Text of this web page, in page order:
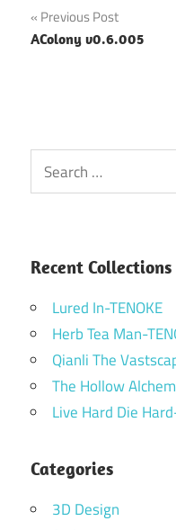
Post
navigation
Previous Post
AColony v0.6.005
Search
for:
Recent Collections
Lured In-TENOKE
Herb Tea Man-
Qianli The
The Hollow
Live Hard Die
Categories
3D Design